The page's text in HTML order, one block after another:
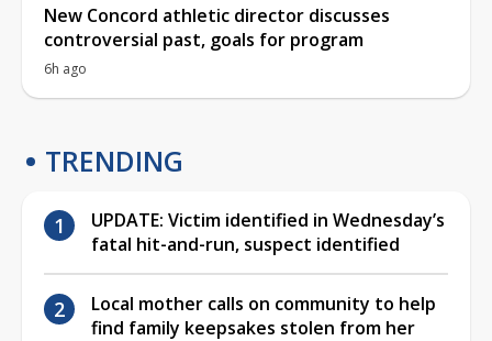
New Concord athletic director discusses
controversial past, goals for program
6h ago
TRENDING
UPDATE: Victim identified in Wednesday’s
fatal hit-and-run, suspect identified
Local mother calls on community to help
find family keepsakes stolen from her